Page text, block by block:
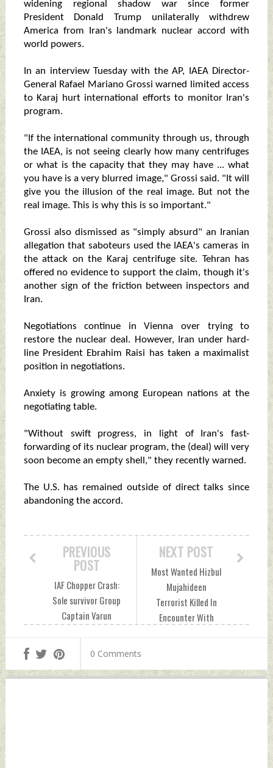
widening regional shadow war since former
President Donald Trump unilaterally withdrew
America from Iran's landmark nuclear accord with
world powers.
In an interview Tuesday with the AP, IAEA Director-
General Rafael Mariano Grossi warned limited access
to Karaj hurt international efforts to monitor Iran's
program.
"If the international community through us, through
the IAEA, is not seeing clearly how many centrifuges
or what is the capacity that they may have ... what
you have is a very blurred image," Grossi said. "It will
give you the illusion of the real image. But not the
real image. This is why this is so important."
Grossi also dismissed as "simply absurd" an Iranian
allegation that saboteurs used the IAEA's cameras in
the attack on the Karaj centrifuge site. Tehran has
offered no evidence to support the claim, though it's
another sign of the friction between inspectors and
Iran.
Negotiations continue in Vienna over trying to
restore the nuclear deal. However, Iran under hard-
line President Ebrahim Raisi has taken a maximalist
position in negotiations.
Anxiety is growing among European nations at the
negotiating table.
"Without swift progress, in light of Iran's fast-
forwarding of its nuclear program, the (deal) will very
soon become an empty shell," they recently warned.
The U.S. has remained outside of direct talks since
abandoning the accord.
NEXT POST
Most Wanted Hizbul
Mujahideen
Terrorist Killed In
Encounter With
December 16, 2021
PREVIOUS
POST
IAF Chopper Crash:
Sole survivor Group
Captain Varun
Injuries Wednesday,
December 15, 2021
by Indian Defence
0 Comments